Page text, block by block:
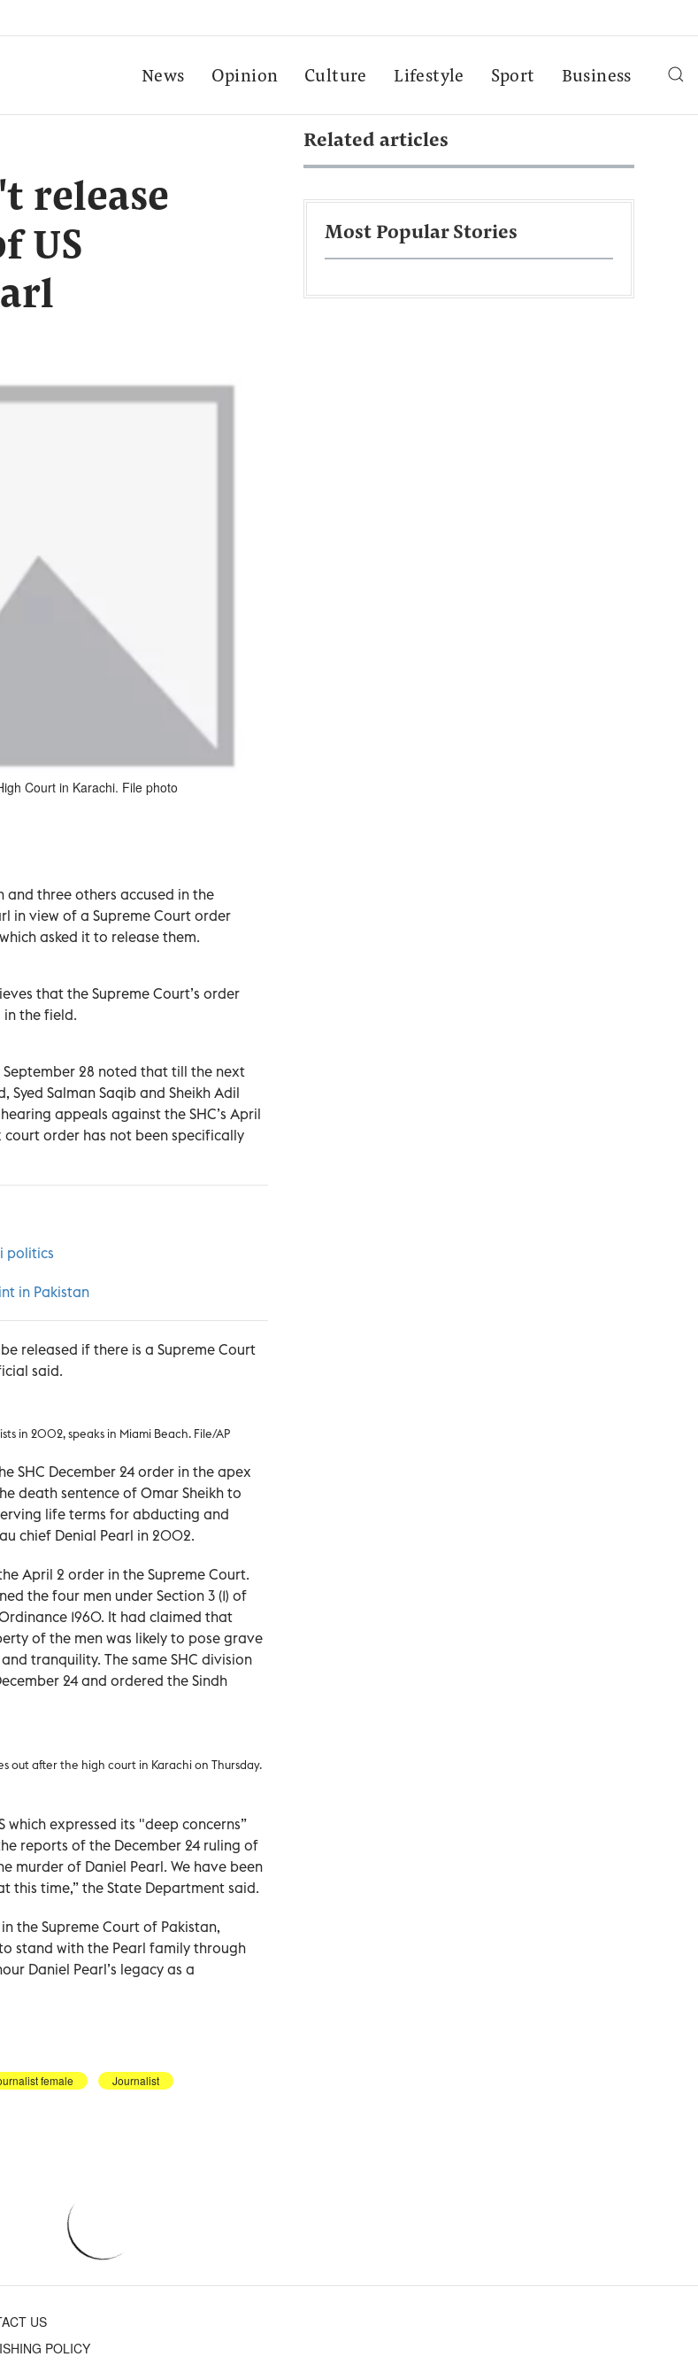
News Opinion Culture Lifestyle Sport Business
release
US
Court in Karachi. File photo
and three others accused in the
in view of a Supreme Court order
asked it to release them.
that the Supreme Court’s order
in the field.
28 noted that till the next
Syed Salman Saqib and Sheikh Adil
appeals against the SHC’s April
order has not been specifically
politics
in Pakistan
released if there is a Supreme Court
said.
in 2002, speaks in Miami Beach. File/AP
SHC December 24 order in the apex
death sentence of Omar Sheikh to
life terms for abducting and
chief Denial Pearl in 2002.
April 2 order in the Supreme Court.
the four men under Section 3 (1) of
1960. It had claimed that
of the men was likely to pose grave
tranquility. The same SHC division
24 and ordered the Sindh
out after the high court in Karachi on Thursday.
expressed its "deep concerns”
reports of the December 24 ruling of
murder of Daniel Pearl. We have been
this time,” the State Department said.
the Supreme Court of Pakistan,
stand with the Pearl family through
Daniel Pearl’s legacy as a
female Journalist
Related articles
Most Popular Stories
US
POLICY